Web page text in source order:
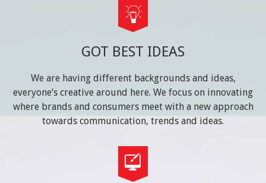
GOT BEST IDEAS
We are having different backgrounds and ideas,
everyone’s creative around here. We focus on innovating
where brands and consumers meet with a new approach
towards communication, trends and ideas.